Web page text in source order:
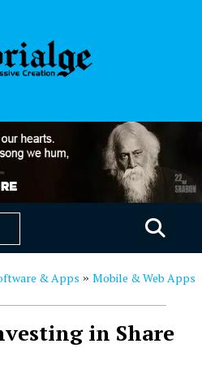
& Apps » Mobile & Web Apps
in Share